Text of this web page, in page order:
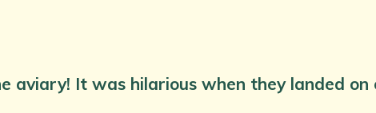
aviary! It was hilarious when they landed on